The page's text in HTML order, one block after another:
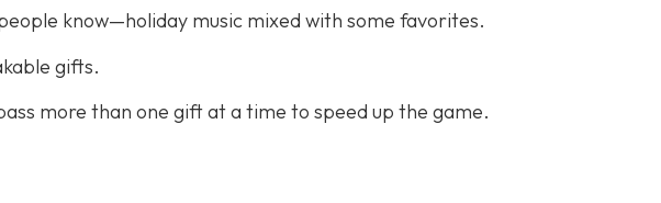
know—holiday music mixed with some favorites.
gifts.
more than one gift at a time to speed up the game.